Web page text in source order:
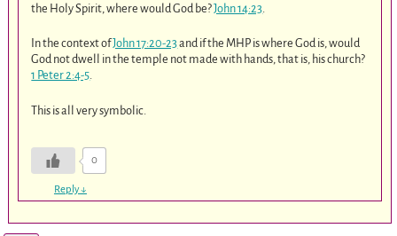
the Holy Spirit, where would God be?John 14:23
In the context ofJohn 17:20-23and if the MHP is where God is, would
God not dwell in the temple not made with hands, that is, his church?
1 Peter 2:4-5.
This is all very symbolic.
0
Reply↓